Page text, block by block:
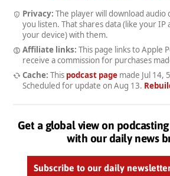
Privacy: The player will download
you listen. That shares data (like your IP
your device) with them.
Affiliate links: This page links to Apple
receive a commission for purchases
Cache: This podcast pagemade Jul 14,
Scheduled for update on Aug 13.
Get a global view on
with our daily news
Subscribe to our daily